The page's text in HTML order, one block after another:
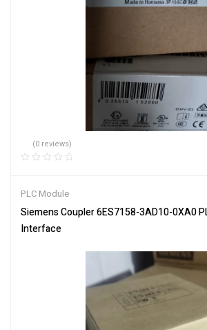
(0 reviews)
PLC Module
Siemens Coupler 6ES7158-3AD10-0XA0
Interface